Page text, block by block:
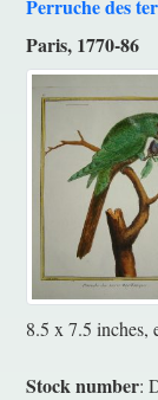
Perruche des
Paris, 1770-86
8.5 x 7.5 inches,
Stock number: